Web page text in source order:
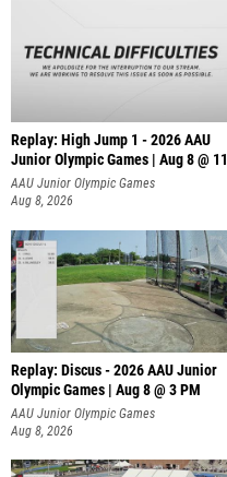
Replay: High Jump 1 - 2026 AAU
Junior Olympic Games | Aug 8 @ 11
AAU Junior Olympic Games
Aug 8, 2026
Replay: Discus - 2026 AAU Junior
Olympic Games | Aug 8 @ 3 PM
AAU Junior Olympic Games
Aug 8, 2026